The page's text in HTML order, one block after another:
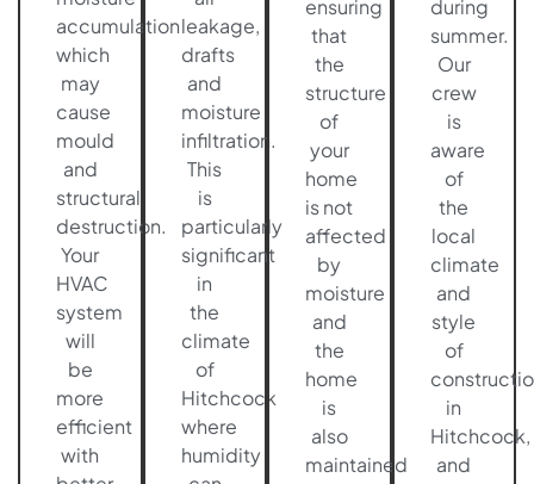
accumulation
which
may
cause
mould
and
structural
destruction.
Your
HVAC
system
will
be
more
efficient
with
leakage,
drafts
and
moisture
infiltration.
This
is
particularly
significant
in
the
climate
of
Hitchcock
where
humidity
ensuring
that
the
structure
of
your
home
is not
affected
by
moisture
and
the
home
is
also
maintained
during
summer.
Our
crew
is
aware
of
the
local
climate
and
style
of
in
Hitchcock,
and